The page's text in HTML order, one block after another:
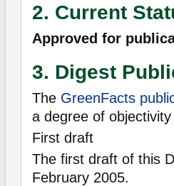
2. Current
Approved for
3. Digest
The GreenFacts
a degree of
First draft
The first draft of this
February 2005.